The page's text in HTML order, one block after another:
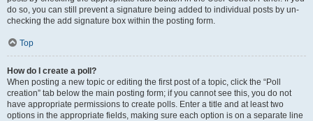
do so, you can still prevent a signature being added to individual posts by un-
checking the add signature box within the posting form.
Top
How do I create a poll?
When posting a new topic or editing the first post of a topic, click the “Poll
creation” tab below the main posting form; if you cannot see this, you do not
have appropriate permissions to create polls. Enter a title and at least two
options in the appropriate fields, making sure each option is on a separate line